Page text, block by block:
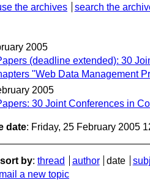
the archives search the
2005
(deadline extended): 30
"Web Data Management
2005
30 Joint Conferences in
date: Friday, 25 February 2005
by: thread author date
mail a new topic